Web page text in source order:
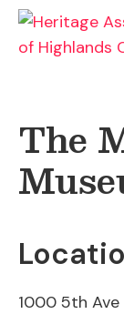
Skip
content
The
1000 5th Ave